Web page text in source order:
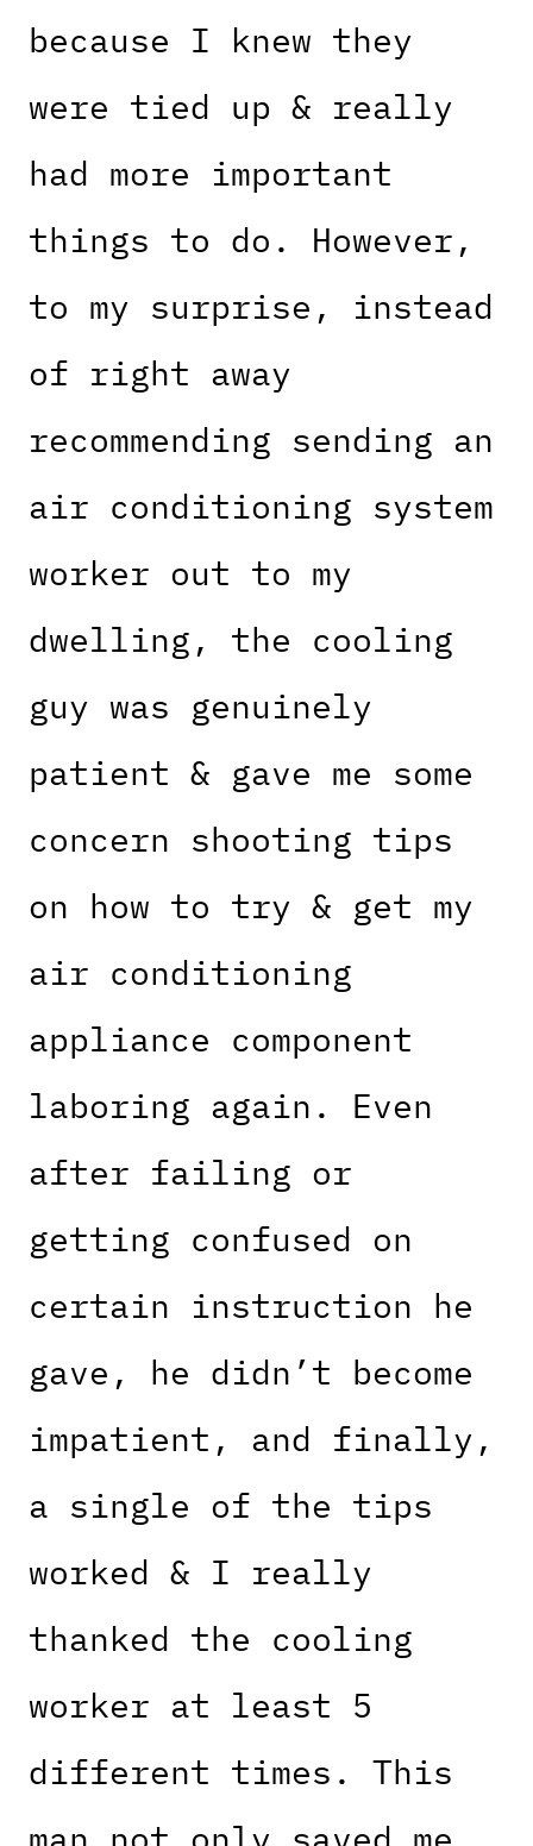
because I knew they
were tied up & really
had more important
things to do. However,
to my surprise, instead
of right away
recommending sending an
air conditioning system
worker out to my
dwelling, the cooling
guy was genuinely
patient & gave me some
concern shooting tips
on how to try & get my
air conditioning
appliance component
laboring again. Even
after failing or
getting confused on
certain instruction he
gave, he didn’t become
impatient, and finally,
a single of the tips
worked & I really
thanked the cooling
worker at least 5
different times. This